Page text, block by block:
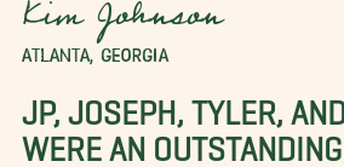
Kim Johnson
ATLANTA, GEORGIA
JP, JOSEPH, TYLER,
WERE AN